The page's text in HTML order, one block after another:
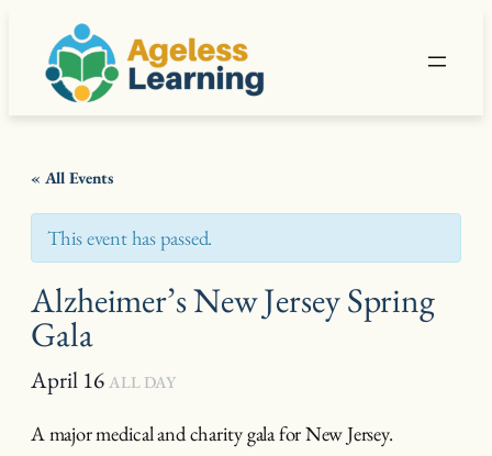
« All Events
This event has passed.
Alzheimer’s New Jersey Spring
Gala
April 16 ALL DAY
A major medical and charity gala for New Jersey.